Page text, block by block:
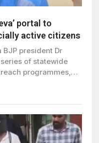
portal to
active citizens
BJP president Dr
of statewide
programmes,
and Tiranga Yatras
a press
said the Guru
across […]